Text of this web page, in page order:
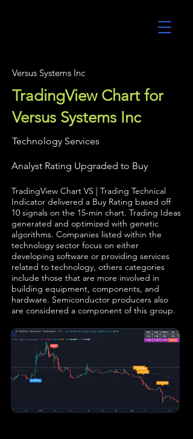
Versus Systems Inc
TradingView Chart for
Versus Systems Inc
Technology Services
Analyst Rating Upgraded to Buy
TradingView Chart VS | Trading Technical
Indicator delivered a Buy Rating based off
10 signals on the 15-min chart. Trading Ideas
generated and optimized with genetic
algorithms. Companies listed within the
technology sector focus on either
developing software or providing services
related to technology, others categories
include those that are more involved in
building equipment, components, and
hardware. Semiconductor producers also
are considered a component of this group.